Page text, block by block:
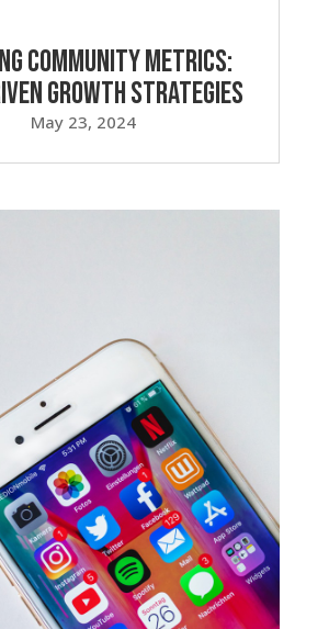
Community Metrics:
Growth Strategies
May 23, 2024